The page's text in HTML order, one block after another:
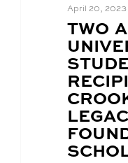
April 20, 2023
BLOG
POST
TITLE:
TWO